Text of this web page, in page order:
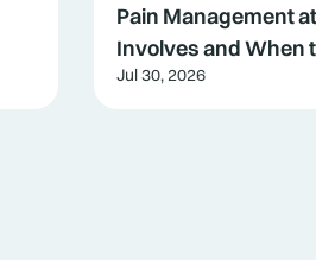
Pain Management
Involves and When
Jul 30, 2026